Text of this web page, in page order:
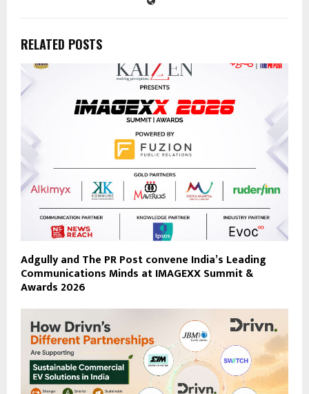
RELATED POSTS
Adgully and The PR Post convene India’s Leading
Communications Minds at IMAGEXX Summit &
Awards 2026